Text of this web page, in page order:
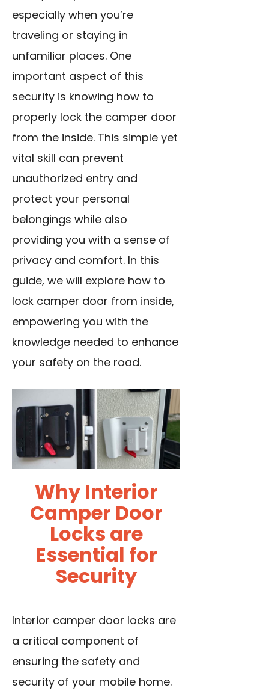
especially when you’re
traveling or staying in
unfamiliar places. One
important aspect of this
security is knowing how to
properly lock the camper door
from the inside. This simple yet
vital skill can prevent
unauthorized entry and
protect your personal
belongings while also
providing you with a sense of
privacy and comfort. In this
guide, we will explore how to
lock camper door from inside,
empowering you with the
knowledge needed to enhance
your safety on the road.
Why Interior
Camper Door
Locks are
Essential for
Security
Interior camper door locks are
a critical component of
ensuring the safety and
security of your mobile home.